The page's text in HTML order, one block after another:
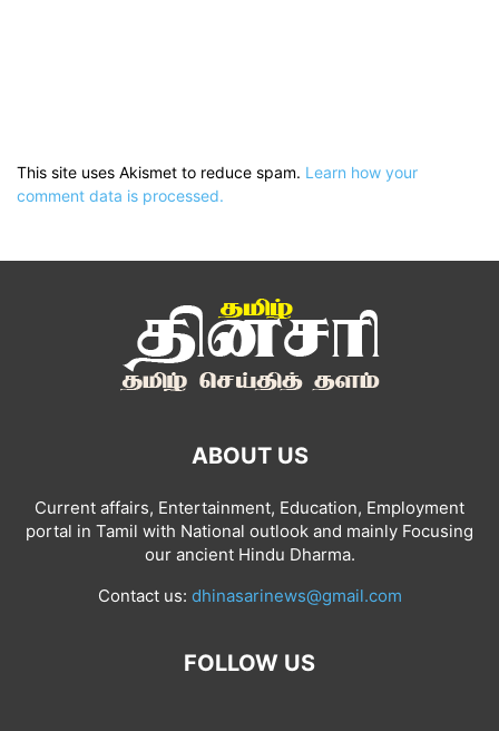
This site uses Akismet to reduce spam. Learn how your
comment data is processed.
ABOUT US
Current affairs, Entertainment, Education, Employment
portal in Tamil with National outlook and mainly Focusing
our ancient Hindu Dharma.
Contact us: dhinasarinews@gmail.com
FOLLOW US